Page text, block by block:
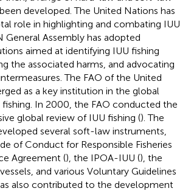
developed. The United Nations has
role in highlighting and combating IUU
General Assembly has adopted
aimed at identifying IUU fishing
the associated harms, and advocating
The FAO of the United
as a key institution in the global
fishing. In 2000, the FAO conducted the
global review of IUU fishing (). The
several soft-law instruments,
of Conduct for Responsible Fisheries
Agreement (), the IPOA-IUU (), the
and various Voluntary Guidelines
also contributed to the development